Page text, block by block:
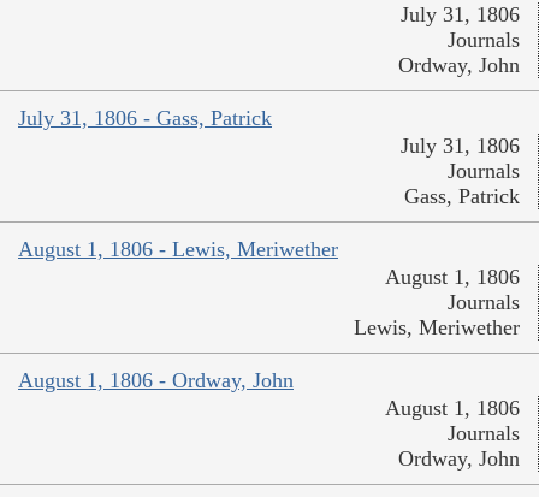
July 31, 1806
Journals
Ordway, John
July 31, 1806 - Gass, Patrick
July 31, 1806
Journals
Gass, Patrick
August 1, 1806 - Lewis, Meriwether
August 1, 1806
Journals
Lewis, Meriwether
August 1, 1806 - Ordway, John
August 1, 1806
Journals
Ordway, John